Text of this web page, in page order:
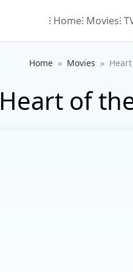
⁝ Home⁝ Movies⁝
Home Movies
Heart of